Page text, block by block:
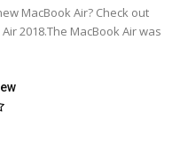
MacBook Air? Check out
2018.The MacBook Air was